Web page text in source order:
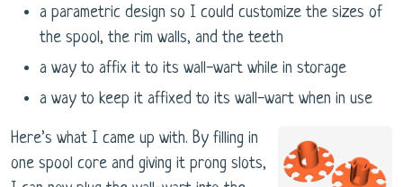
a parametric design so I could customize the sizes of
the spool, the rim walls, and the teeth
a way to affix it to its wall-wart while in storage
a way to keep it affixed to its wall-wart when in use
Here’s what I came up with. By filling in
one spool core and giving it prong slots,